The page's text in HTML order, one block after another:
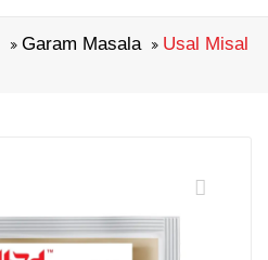
Garam Masala
Usal Misal